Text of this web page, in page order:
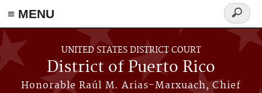
≡ MENU
Skip to main content
UNITED STATES DISTRICT COURT
District of Puerto Rico
Honorable Raúl M. Arias-Marxuach, Chief
Search
form